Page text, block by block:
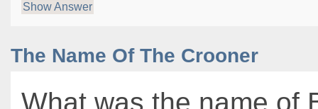
Show Answer
The Name Of The Crooner
What was the name of